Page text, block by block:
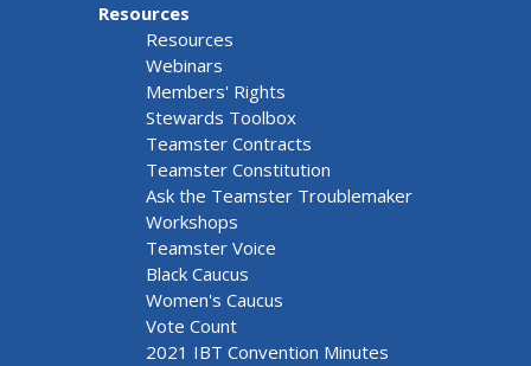
Resources
Resources
Webinars
Members' Rights
Stewards Toolbox
Teamster Contracts
Teamster Constitution
Ask the Teamster Troublemaker
Workshops
Teamster Voice
Black Caucus
Women's Caucus
Vote Count
2021 IBT Convention Minutes